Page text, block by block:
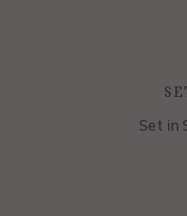
Set in